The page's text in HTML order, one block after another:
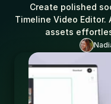
Create polished
Timeline Video
assets